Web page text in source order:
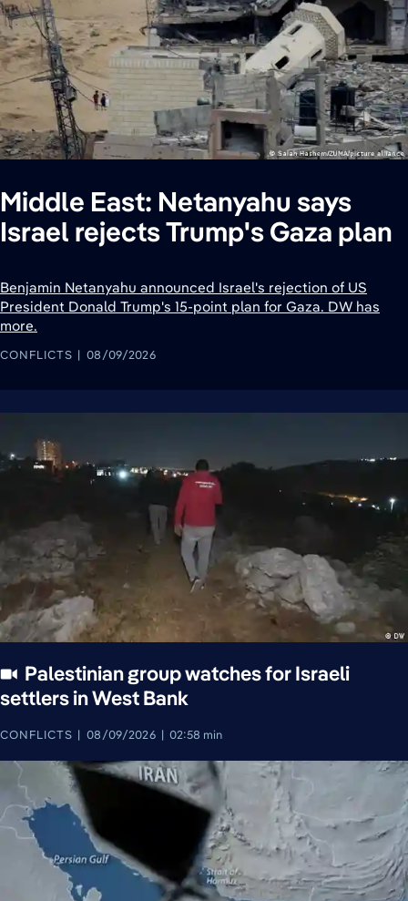
Middle East: Netanyahu says
Israel rejects Trump's Gaza plan
Benjamin Netanyahu announced Israel's rejection of US
President Donald Trump's 15-point plan for Gaza. DW has
more.
CONFLICTS 08/09/2026
Palestinian group watches for Israeli
settlers in West Bank
CONFLICTS 08/09/2026 02:58 min